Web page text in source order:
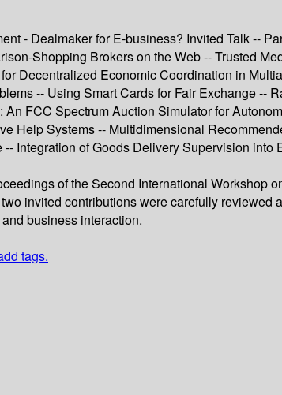
- Dealmaker for E-business? Invited Talk --
Shopping Brokers on the Web -- Trusted
Decentralized Economic Coordination in
-- Using Smart Cards for Fair Exchange --
FCC Spectrum Auction Simulator for
Help Systems -- Multidimensional
Integration of Goods Delivery Supervision
of the Second International Workshop
invited contributions were carefully
business interaction.
tags.